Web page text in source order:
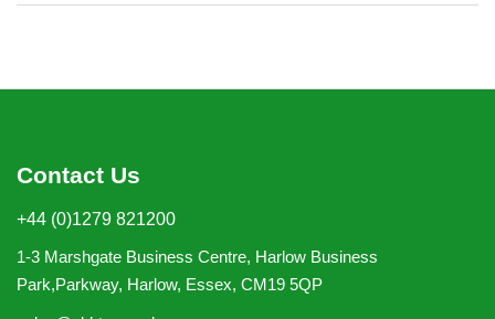
Contact Us
+44 (0)1279 821200
1-3 Marshgate Business Centre, Harlow Business
Park,Parkway, Harlow, Essex, CM19 5QP